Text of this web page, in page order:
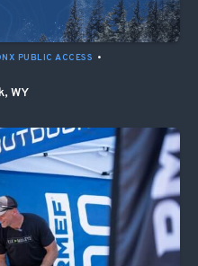
PUBLIC ACCESS •
WY